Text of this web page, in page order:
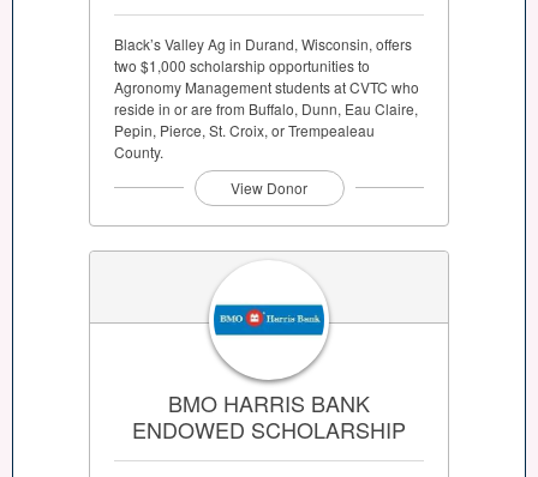
Black’s Valley Ag in Durand, Wisconsin, offers
two $1,000 scholarship opportunities to
Agronomy Management students at CVTC who
reside in or are from Buffalo, Dunn, Eau Claire,
Pepin, Pierce, St. Croix, or Trempealeau
County.
View Donor
BMO HARRIS BANK
ENDOWED SCHOLARSHIP